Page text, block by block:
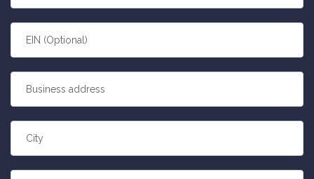
EIN (Optional)
Business address
City